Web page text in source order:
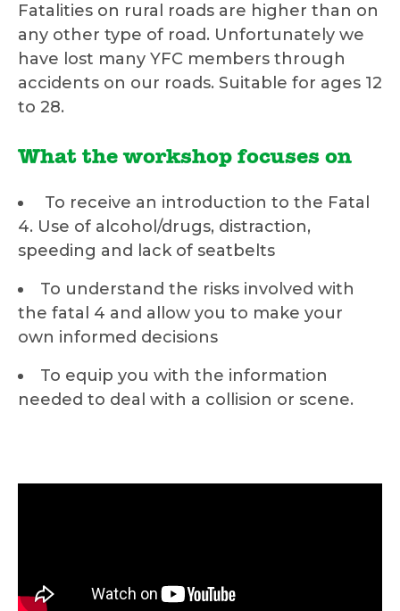
Fatalities on rural roads are higher than on
any other type of road. Unfortunately we
have lost many YFC members through
accidents on our roads. Suitable for ages 12
to 28.
What the workshop focuses on
To receive an introduction to the Fatal
4. Use of alcohol/drugs, distraction,
speeding and lack of seatbelts
To understand the risks involved with
the fatal 4 and allow you to make your
own informed decisions
To equip you with the information
needed to deal with a collision or scene.